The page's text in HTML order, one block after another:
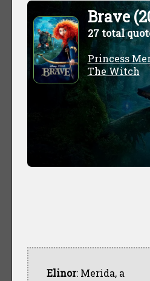
Brave
27 total
Princess
The Witch
Elinor: Merida, a